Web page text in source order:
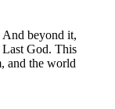
And beyond it,
God. This
and the world